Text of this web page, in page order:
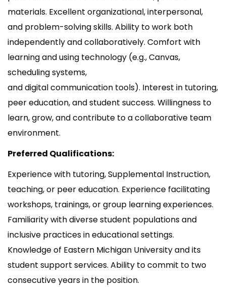
materials. Excellent organizational, interpersonal,
and problem-solving skills. Ability to work both
independently and collaboratively. Comfort with
learning and using technology (e.g., Canvas,
scheduling systems,
and digital communication tools). Interest in tutoring,
peer education, and student success. Willingness to
learn, grow, and contribute to a collaborative team
environment.
Preferred Qualifications:
Experience with tutoring, Supplemental Instruction,
teaching, or peer education. Experience facilitating
workshops, trainings, or group learning experiences.
Familiarity with diverse student populations and
inclusive practices in educational settings.
Knowledge of Eastern Michigan University and its
student support services. Ability to commit to two
consecutive years in the position.